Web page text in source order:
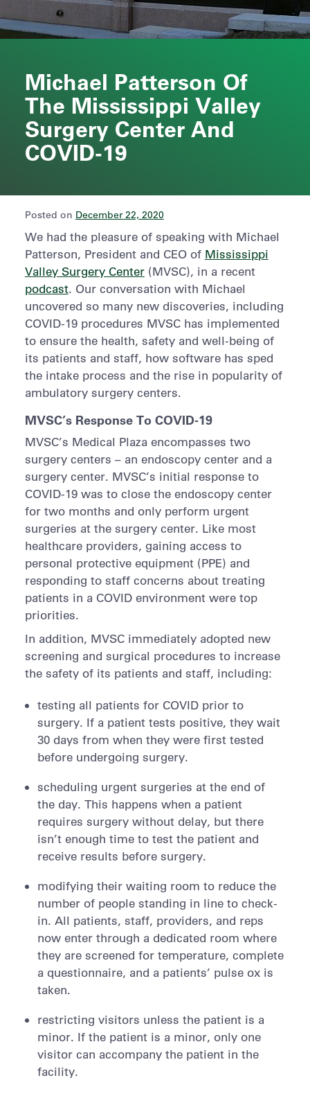
Michael Patterson Of
The Mississippi Valley
Surgery Center And
COVID-19
Posted on December 22, 2020
We had the pleasure of speaking with Michael
Patterson, President and CEO of Mississippi
Valley Surgery Center(MVSC), in a recent
podcast. Our conversation with Michael
uncovered so many new discoveries, including
COVID-19 procedures MVSC has implemented
to ensure the health, safety and well-being of
its patients and staff, how software has sped
the intake process and the rise in popularity of
ambulatory surgery centers.
MVSC’s Response To COVID-19
MVSC’s Medical Plaza encompasses two
surgery centers – an endoscopy center and a
surgery center. MVSC’s initial response to
COVID-19 was to close the endoscopy center
for two months and only perform urgent
surgeries at the surgery center. Like most
healthcare providers, gaining access to
personal protective equipment (PPE) and
responding to staff concerns about treating
patients in a COVID environment were top
priorities.
In addition, MVSC immediately adopted new
screening and surgical procedures to increase
the safety of its patients and staff, including:
testing all patients for COVID prior to
surgery. If a patient tests positive, they wait
30 days from when they were first tested
before undergoing surgery.
scheduling urgent surgeries at the end of
the day. This happens when a patient
requires surgery without delay, but there
isn’t enough time to test the patient and
receive results before surgery.
modifying their waiting room to reduce the
number of people standing in line to check-
in. All patients, staff, providers, and reps
now enter through a dedicated room where
they are screened for temperature, complete
a questionnaire, and a patients’ pulse ox is
taken.
restricting visitors unless the patient is a
minor. If the patient is a minor, only one
visitor can accompany the patient in the
facility.